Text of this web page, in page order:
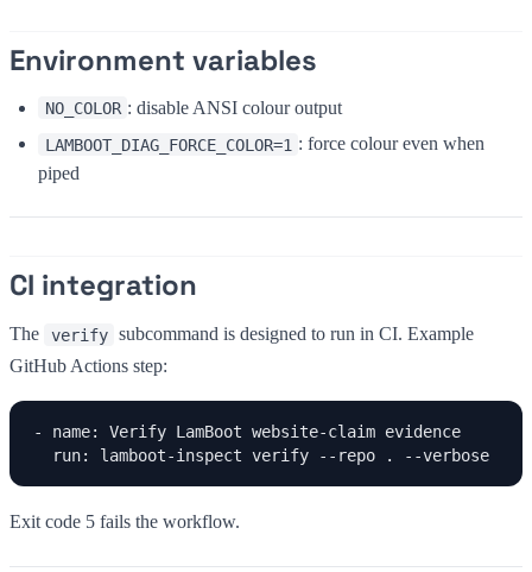
Environment variables
NO_COLOR : disable ANSI colour output
LAMBOOT_DIAG_FORCE_COLOR=1 : force colour even when
piped
CI integration
The verify subcommand is designed to run in CI. Example
GitHub Actions step:
- name: Verify LamBoot website-claim evidence
  run: lamboot-inspect verify --repo . --verbose
Exit code 5 fails the workflow.